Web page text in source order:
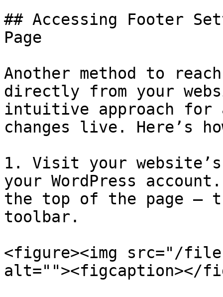
## Accessing Footer
Page
Another method to
directly from your
intuitive approach for
changes live. Here’s
1. Visit your website’s
your WordPress
the top of the page —
toolbar.
<figure><img src="/files/
alt=""><figcaption></